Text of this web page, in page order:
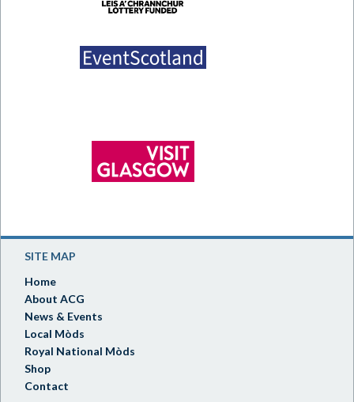
SITE MAP
Home
About ACG
News & Events
Local Mòds
Royal National Mòds
Shop
Contact